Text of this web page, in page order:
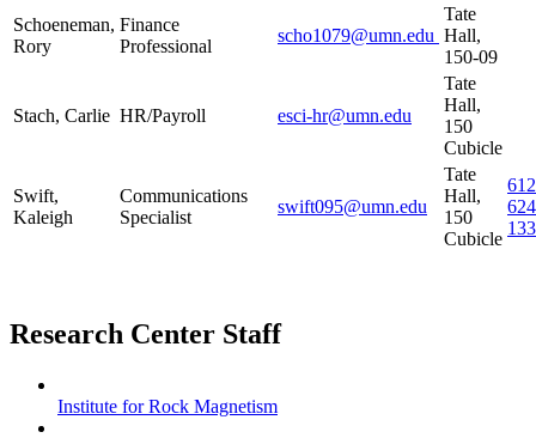
Schoeneman,
Rory
Finance
Professional
scho1079@umn.edu
Tate
Hall,
150-09
Stach, Carlie HR/Payroll esci-hr@umn.edu
Tate
Hall,
150
Cubicle
Swift,
Kaleigh
Communications
Specialist
swift095@umn.edu
Tate
Hall,
150
Cubicle
Research Center Staff
Institute for Rock Magnetism